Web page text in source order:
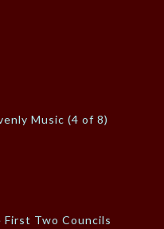
Music (4 of 8)
First Two Councils